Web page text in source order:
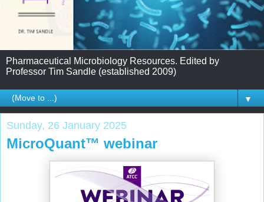
Pharmaceutical Microbiology Resources. Edited by
Professor Tim Sandle (established 2009)
▼
Sunday, 26 January 2025
MicroQuant™ webinar